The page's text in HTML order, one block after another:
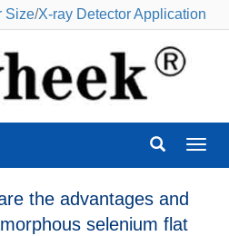
Size/X-ray Detector Application
the advantages and
selenium flat